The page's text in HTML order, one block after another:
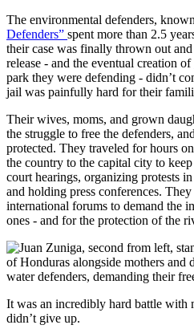
The environmental defenders,
Defenders” spent more than 2.5
their case was finally thrown out
release - and the eventual creation of
park they were defending - didn’t
jail was painfully hard for their
Their wives, moms, and grown
the struggle to free the defenders,
protected. They traveled for hours
the country to the capital city to
court hearings, organizing protests
and holding press conferences.
international forums to demand the
ones - and for the protection of the
It was an incredibly hard battle with
didn’t give up.